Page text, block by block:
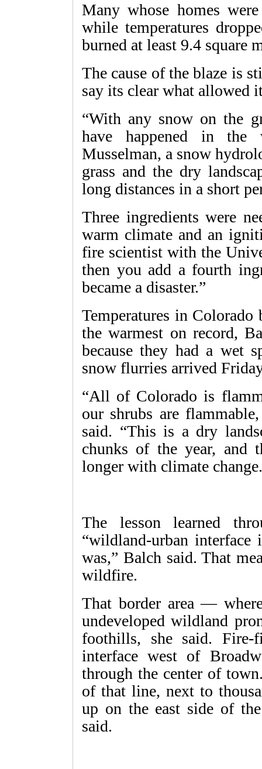
Many whose homes
while temperatures
burned at least 9.4 square
The cause of the blaze is
say its clear what allowed
“With any snow on the
have happened in
Musselman, a snow
grass and the dry
long distances in a short
Three ingredients were
warm climate and an
fire scientist with the
then you add a fourth
became a disaster.”
Temperatures in Colorado
the warmest on record,
because they had a wet
snow flurries arrived
“All of Colorado is
our shrubs are
said. “This is a dry
chunks of the year, and
longer with climate
The lesson learned
“wildland-urban
was,” Balch said. That
wildfire.
That border area —
undeveloped wildland
foothills, she said. Fire-
interface west of
through the center of
of that line, next to
up on the east side of
said.